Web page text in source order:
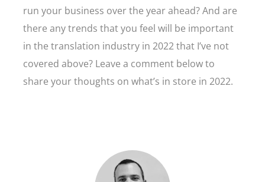
run your business over the year ahead? And are
there any trends that you feel will be important
in the translation industry in 2022 that I’ve not
covered above? Leave a comment below to
share your thoughts on what’s in store in 2022.